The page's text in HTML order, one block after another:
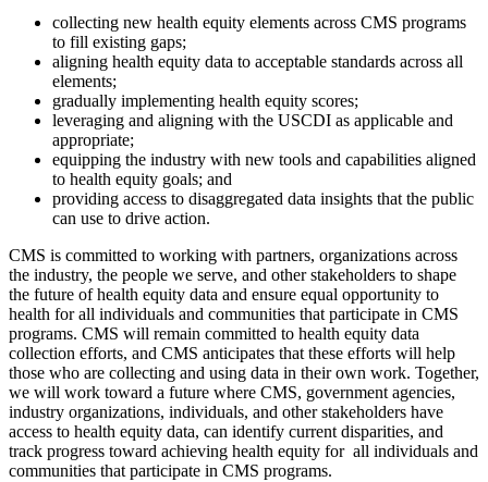
collecting new health equity elements across CMS programs
to fill existing gaps;
aligning health equity data to acceptable standards across all
elements;
gradually implementing health equity scores;
leveraging and aligning with the USCDI as applicable and
appropriate;
equipping the industry with new tools and capabilities aligned
to health equity goals; and
providing access to disaggregated data insights that the public
can use to drive action.
CMS is committed to working with partners, organizations across
the industry, the people we serve, and other stakeholders to shape
the future of health equity data and ensure equal opportunity to
health for all individuals and communities that participate in CMS
programs. CMS will remain committed to health equity data
collection efforts, and CMS anticipates that these efforts will help
those who are collecting and using data in their own work. Together,
we will work toward a future where CMS, government agencies,
industry organizations, individuals, and other stakeholders have
access to health equity data, can identify current disparities, and
track progress toward achieving health equity for all individuals and
communities that participate in CMS programs.